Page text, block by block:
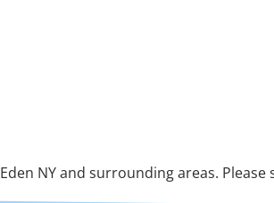
Eden NYand surrounding areas. Please